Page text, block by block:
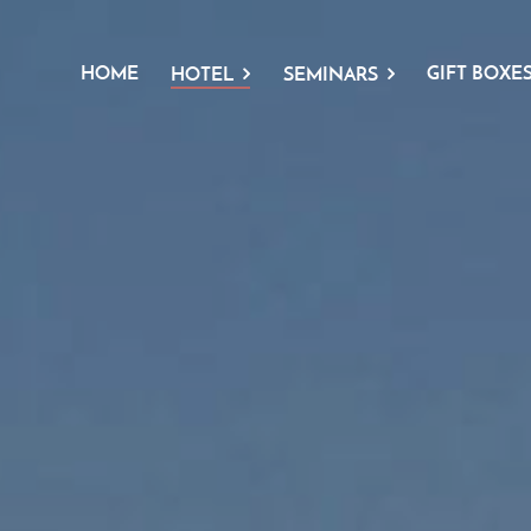
HOME HOTEL SEMINARS GIFT